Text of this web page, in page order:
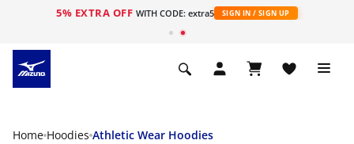
5% EXTRA OFF WITH CODE: extra5 SIGN IN / SIGN UP
Home Hoodies Athletic Wear Hoodies